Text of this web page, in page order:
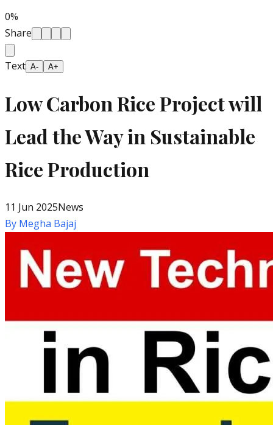
0%
Share
Text A- A+
Low Carbon Rice Project will
Lead the Way in Sustainable
Rice Production
11 Jun 2025News
By Megha Bajaj